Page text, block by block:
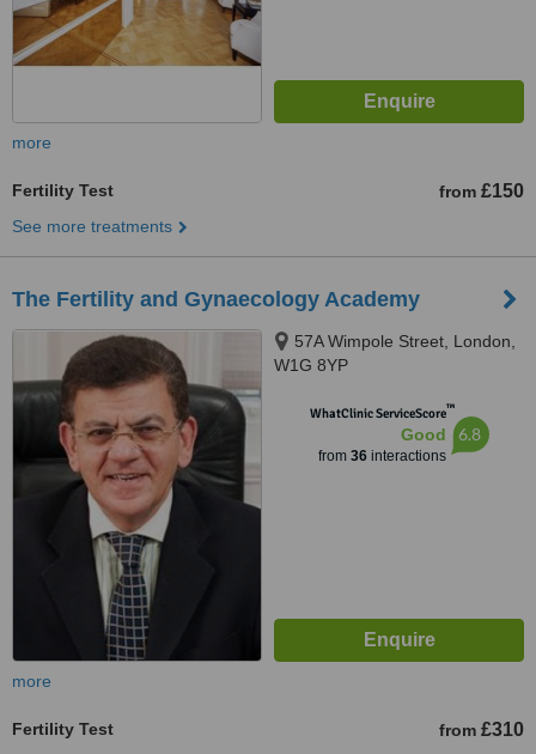
more
Fertility Test from £150
See more treatments
The Fertility and Gynaecology Academy
57A Wimpole Street, London,
W1G 8YP
WhatClinic ServiceScore™
Good
from 36interactions
6.8
more
Fertility Test from £310